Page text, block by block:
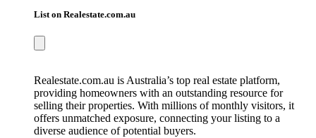
List on Realestate.com.au
Realestate.com.au is Australia’s top real estate platform,
providing homeowners with an outstanding resource for
selling their properties. With millions of monthly visitors, it
offers unmatched exposure, connecting your listing to a
diverse audience of potential buyers.